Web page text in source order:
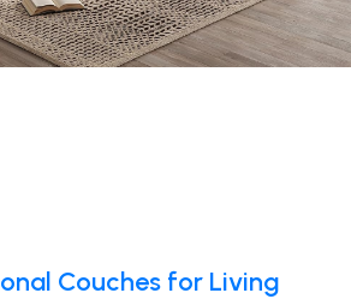
Couches for Living